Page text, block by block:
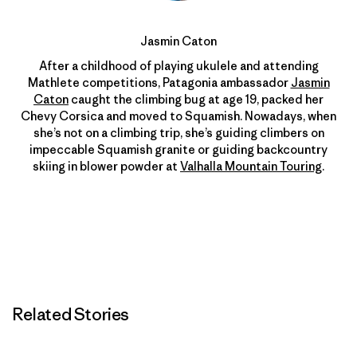
Jasmin Caton
After a childhood of playing ukulele and attending
Mathlete competitions, Patagonia ambassador Jasmin
Caton caught the climbing bug at age 19, packed her
Chevy Corsica and moved to Squamish. Nowadays, when
she’s not on a climbing trip, she’s guiding climbers on
impeccable Squamish granite or guiding backcountry
skiing in blower powder at Valhalla Mountain Touring.
Related Stories